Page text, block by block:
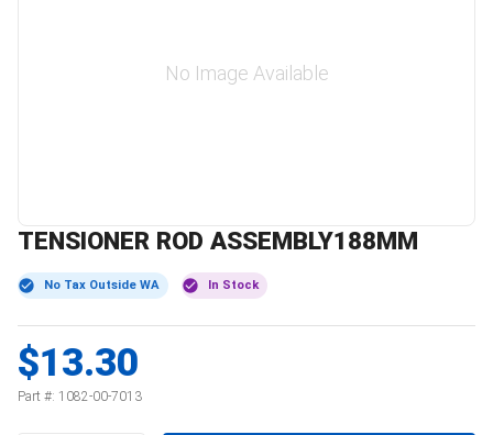
No Image Available
TENSIONER ROD ASSEMBLY188MM
No Tax Outside WA In Stock
$13.30
Part #: 1082-00-7013